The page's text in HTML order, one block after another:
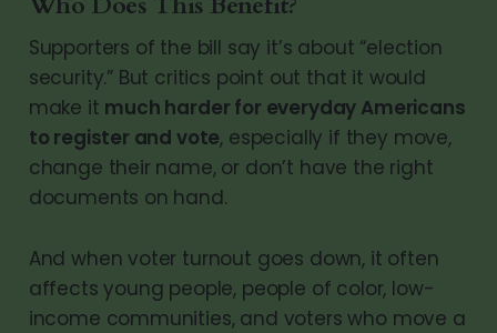
Supporters of the bill say it’s about “election
security.” But critics point out that it would
make it much harder for everyday Americans
to register and vote, especially if they move,
change their name, or don’t have the right
documents on hand.
And when voter turnout goes down, it often
affects young people, people of color, low-
income communities, and voters who move a